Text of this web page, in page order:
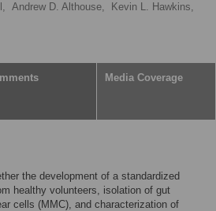
Andrew D. Althouse,
Kevin L. Hawkins,
Media Coverage
the development of a standardized
healthy volunteers, isolation of gut
cells (MMC), and characterization of